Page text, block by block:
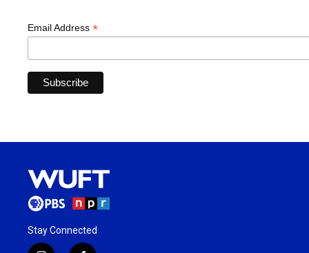
Email Address *
Stay Connected